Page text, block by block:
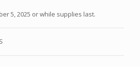
5, 2025 or while supplies last.